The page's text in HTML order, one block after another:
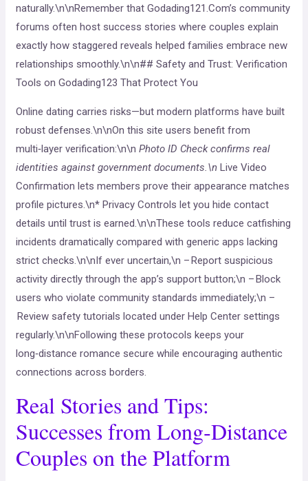
naturally.\n\nRemember that Godading121.Com’s community
forums often host success stories where couples explain
exactly how staggered reveals helped families embrace new
relationships smoothly.\n\n## Safety and Trust: Verification
Tools on Godading123 That Protect You
Online dating carries risks—but modern platforms have built
robust defenses.\n\nOn this site users benefit from
multi‑layer verification:\n\n Photo ID Check confirms real
identities against government documents.\n Live Video
Confirmation lets members prove their appearance matches
profile pictures.\n* Privacy Controls let you hide contact
details until trust is earned.\n\nThese tools reduce catfishing
incidents dramatically compared with generic apps lacking
strict checks.\n\nIf ever uncertain,\n – Report suspicious
activity directly through the app’s support button;\n – Block
users who violate community standards immediately;\n –
Review safety tutorials located under Help Center settings
regularly.\n\nFollowing these protocols keeps your
long‑distance romance secure while encouraging authentic
connections across borders.
Real Stories and Tips:
Successes from Long‑Distance
Couples on the Platform